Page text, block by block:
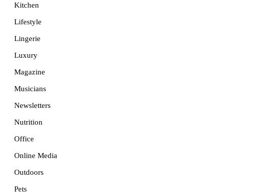
Kitchen
Lifestyle
Lingerie
Luxury
Magazine
Musicians
Newsletters
Nutrition
Office
Online Media
Outdoors
Pets